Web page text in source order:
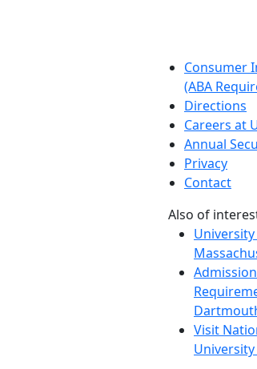
Consumer
(ABA
Directions
Careers at
Annual
Privacy
Contact
Also of
Visit